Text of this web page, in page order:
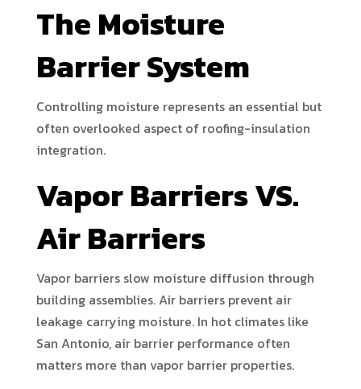
The Moisture
Barrier System
Controlling moisture represents an essential but
often overlooked aspect of roofing-insulation
integration.
Vapor Barriers VS.
Air Barriers
Vapor barriers slow moisture diffusion through
building assemblies. Air barriers prevent air
leakage carrying moisture. In hot climates like
San Antonio, air barrier performance often
matters more than vapor barrier properties.